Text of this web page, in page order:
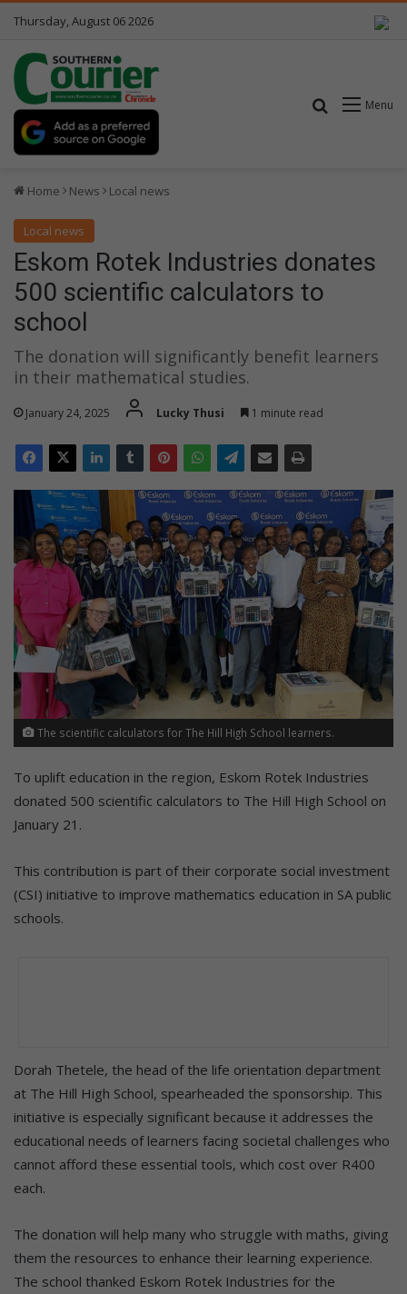
Thursday, August 06 2026
Menu
Search for
Home News Local news
Local news
Eskom Rotek Industries donates
500 scientific calculators to
school
The donation will significantly benefit learners
in their mathematical studies.
January 24, 2025 Lucky Thusi 1 minute read
The scientific calculators for The Hill High School learners.
To uplift education in the region, Eskom Rotek Industries
donated 500 scientific calculators to The Hill High School on
January 21.
This contribution is part of their corporate social investment
(CSI) initiative to improve mathematics education in SA public
schools.
Dorah Thetele, the head of the life orientation department
at The Hill High School, spearheaded the sponsorship. This
initiative is especially significant because it addresses the
educational needs of learners facing societal challenges who
cannot afford these essential tools, which cost over R400
each.
The donation will help many who struggle with maths, giving
them the resources to enhance their learning experience.
The school thanked Eskom Rotek Industries for the